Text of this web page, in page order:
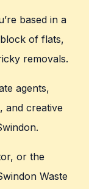
based in a
of flats,
removals.
agents,
and creative
or the
Waste